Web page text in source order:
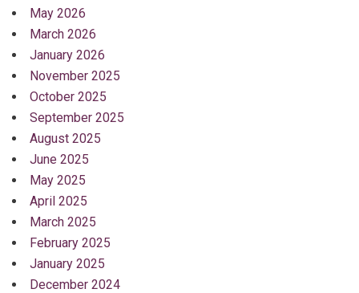
May 2026
March 2026
January 2026
November 2025
October 2025
September 2025
August 2025
June 2025
May 2025
April 2025
March 2025
February 2025
January 2025
December 2024